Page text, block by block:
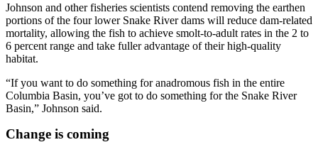
Johnson and other fisheries scientists contend removing the earthen
portions of the four lower Snake River dams will reduce dam-related
mortality, allowing the fish to achieve smolt-to-adult rates in the 2 to
6 percent range and take fuller advantage of their high-quality
habitat.
“If you want to do something for anadromous fish in the entire
Columbia Basin, you’ve got to do something for the Snake River
Basin,” Johnson said.
Change is coming